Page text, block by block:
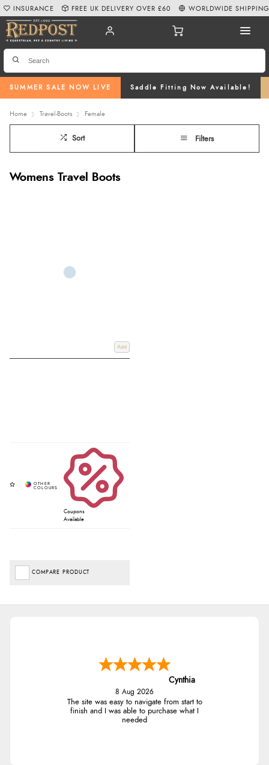
SUMMER SALE NOW LIVE Saddle Fitting Now Available!
INSURANCE FREE UK DELIVERY OVER £60 WORLDWIDE SHIPPING
Home Travel-Boots Female
Sort Filters
Womens Travel Boots
Add
Coupons
Available
COMPARE PRODUCT
Cynthia
8 Aug 2026
The site was easy to navigate from start to
finish and I was able to purchase what I
needed